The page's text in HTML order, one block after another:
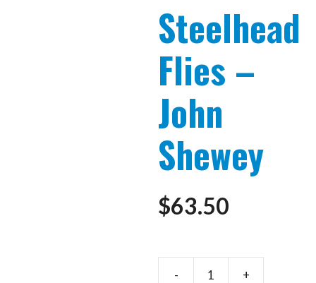
Steelhead
Flies –
John
Shewey
$63.50
- +